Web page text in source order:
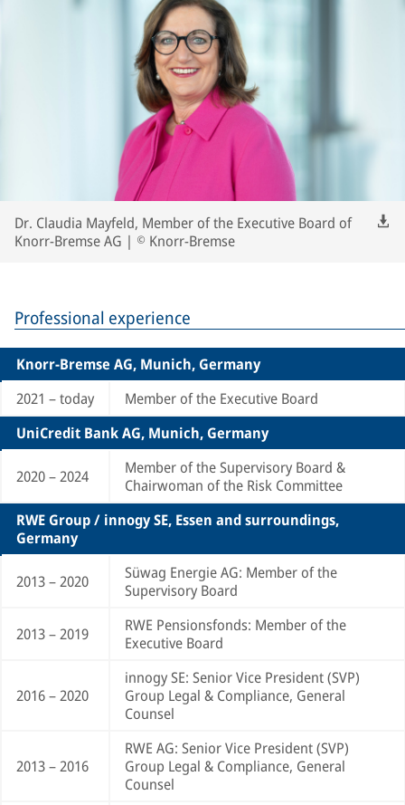
Dr. Claudia Mayfeld, Member of the Executive Board of
Knorr-Bremse AG | © Knorr-Bremse
Professional experience
Knorr-Bremse AG, Munich, Germany
2021 – today
Member of the Executive Board
UniCredit Bank AG, Munich, Germany
2020 – 2024
Member of the Supervisory Board &
Chairwoman of the Risk Committee
RWE Group / innogy SE, Essen and surroundings,
Germany
2013 – 2020
Süwag Energie AG: Member of the
Supervisory Board
2013 – 2019
RWE Pensionsfonds: Member of the
Executive Board
2016 – 2020
innogy SE: Senior Vice President (SVP)
Group Legal & Compliance, General
Counsel
2013 – 2016
RWE AG: Senior Vice President (SVP)
Group Legal & Compliance, General
Counsel